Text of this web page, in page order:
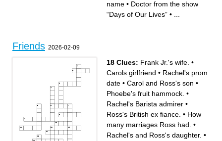
name • Doctor from the show
“Days of Our Lives” •
Friends 2026-02-09
18 Clues: Frank Jr.'s wife. •
Carols girlfriend • Rachel's prom
date • Carol and Ross's son •
Phoebe's fruit hammock. •
Rachel's Barista admirer •
Ross's British ex fiance. • How
many marriages Ross had. •
Rachel's and Ross's daughter. •